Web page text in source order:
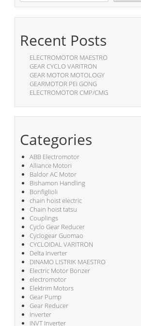
Recent Posts
ELECTROMOTOR MAESTRO
GEAR CYCLO VARITRON
GEAR MOTOR MOTOLOGY
GEARMOTOR PEI GONG
ELECTROMOTOR CMP/CMG
Categories
ABB Electromotor
Alliance Motori
Baldor AC Motor
Bishamon Handling
Bonfiglioli
chain hoist electric
Chain hoist tatsu
Couplings
Cyclo Gear Reducer
Cyclogear Guomao
CYCLOIDAL VARITRON
Delta Inverter
DINAMO LISTRIK MAESTRO
Electric Motor Bonzer
electromotor
Elektrim Motors
Gear Pump
Gear Reducer
Inverter
INVT Inverter